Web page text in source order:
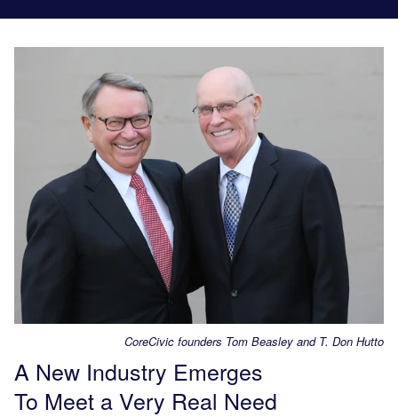
CoreCivic founders Tom Beasley and T. Don Hutto
A New Industry Emerges
To Meet a Very Real Need